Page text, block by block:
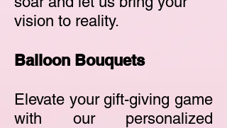
vision to reality.
Balloon Bouquets
Elevate your gift-giving game
with our personalized